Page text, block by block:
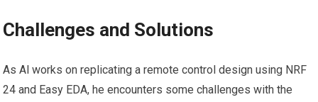
Challenges and Solutions
As Al works on replicating a remote control design using NRF
24 and Easy EDA, he encounters some challenges with the